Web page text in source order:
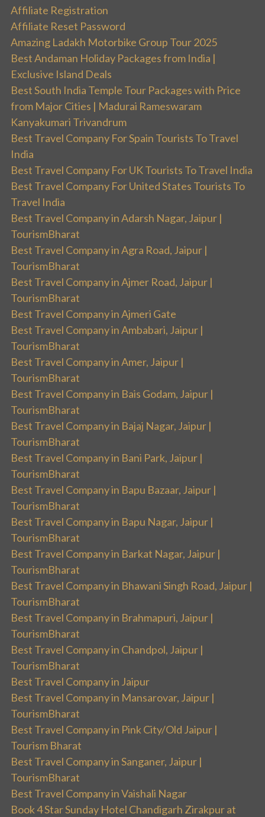
Affiliate Registration
Affiliate Reset Password
Amazing Ladakh Motorbike Group Tour 2025
Best Andaman Holiday Packages from India |
Exclusive Island Deals
Best South India Temple Tour Packages with Price
from Major Cities | Madurai Rameswaram
Kanyakumari Trivandrum
Best Travel Company For Spain Tourists To Travel
India
Best Travel Company For UK Tourists To Travel India
Best Travel Company For United States Tourists To
Travel India
Best Travel Company in Adarsh Nagar, Jaipur |
TourismBharat
Best Travel Company in Agra Road, Jaipur |
TourismBharat
Best Travel Company in Ajmer Road, Jaipur |
TourismBharat
Best Travel Company in Ajmeri Gate
Best Travel Company in Ambabari, Jaipur |
TourismBharat
Best Travel Company in Amer, Jaipur |
TourismBharat
Best Travel Company in Bais Godam, Jaipur |
TourismBharat
Best Travel Company in Bajaj Nagar, Jaipur |
TourismBharat
Best Travel Company in Bani Park, Jaipur |
TourismBharat
Best Travel Company in Bapu Bazaar, Jaipur |
TourismBharat
Best Travel Company in Bapu Nagar, Jaipur |
TourismBharat
Best Travel Company in Barkat Nagar, Jaipur |
TourismBharat
Best Travel Company in Bhawani Singh Road, Jaipur |
TourismBharat
Best Travel Company in Brahmapuri, Jaipur |
TourismBharat
Best Travel Company in Chandpol, Jaipur |
TourismBharat
Best Travel Company in Jaipur
Best Travel Company in Mansarovar, Jaipur |
TourismBharat
Best Travel Company in Pink City/Old Jaipur |
Tourism Bharat
Best Travel Company in Sanganer, Jaipur |
TourismBharat
Best Travel Company in Vaishali Nagar
Book 4 Star Sunday Hotel Chandigarh Zirakpur at